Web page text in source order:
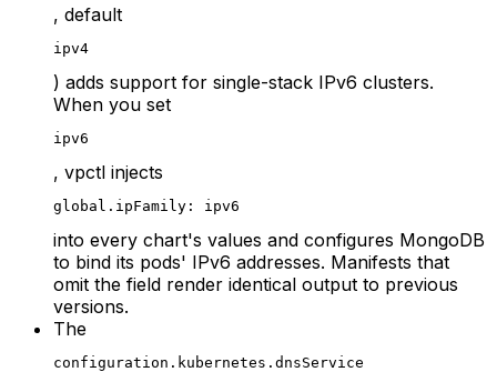
, default
ipv4
) adds support for single-stack IPv6 clusters.
When you set
ipv6
, vpctl injects
global.ipFamily: ipv6
into every chart's values and configures MongoDB
to bind its pods' IPv6 addresses. Manifests that
omit the field render identical output to previous
versions.
The
configuration.kubernetes.dnsService